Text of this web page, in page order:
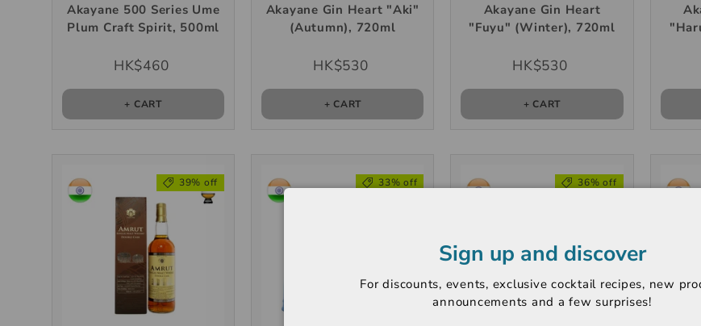
Akayane 500 Series Ume
Plum Craft Spirit, 500ml
HK$460
+ CART
Akayane Gin Heart "Aki"
(Autumn), 720ml
HK$530
+ CART
Akayane Gin Heart
"Fuyu" (Winter), 720ml
HK$530
+ CART
39% off 33% off 36% off
Sign up and discover
For discounts, events, exclusive cocktail recipes, new
announcements and a few surprises!